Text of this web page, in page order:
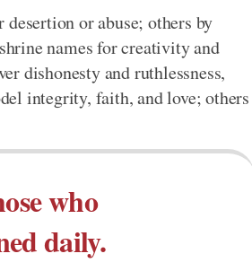
or abuse; others by
names for creativity and
dishonesty and ruthlessness,
integrity, faith, and love; others
who
daily.